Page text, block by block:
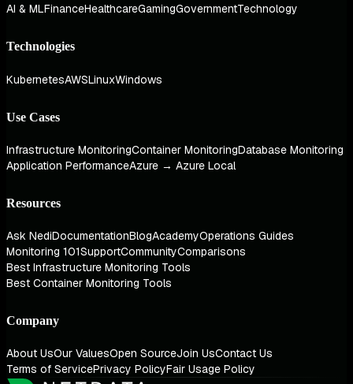
AI & MLFinanceHealthcareGamingGovernmentTechnology
Technologies
KubernetesAWSLinuxWindows
Use Cases
Infrastructure MonitoringContainer MonitoringDatabase Monitoring
Application PerformanceAzure → Azure Local
Resources
Ask NediDocumentationBlogAcademyOperations Guides
Monitoring 101SupportCommunityComparisons
Best Infrastructure Monitoring Tools
Best Container Monitoring Tools
Company
About UsOur ValuesOpen SourceJoin UsContact Us
Terms of ServicePrivacy PolicyFair Usage Policy